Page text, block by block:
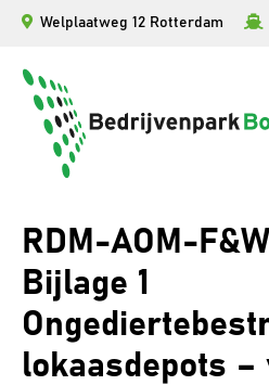
inhoud
Welplaatweg 12 Rotterdam
RDM-AOM-
Bijlage 1
lokaasdepots –